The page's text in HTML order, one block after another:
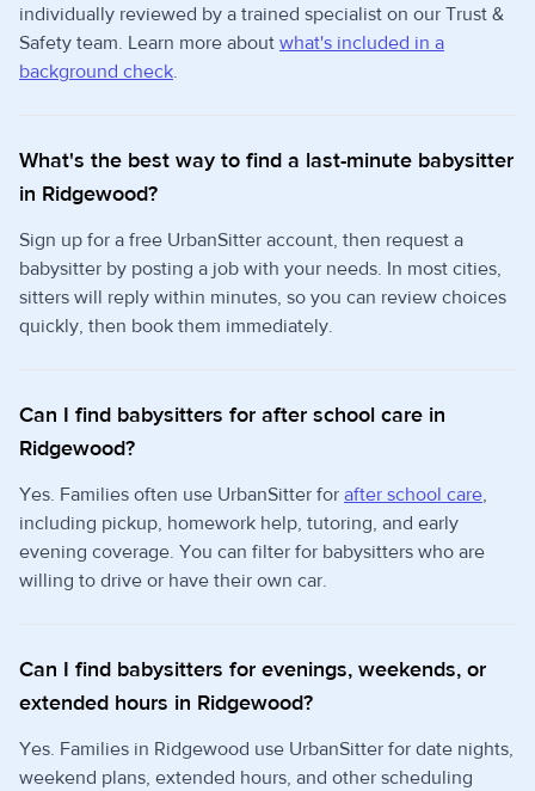
individually reviewed by a trained specialist on our Trust &
Safety team. Learn more about what's included in a
background check.
What's the best way to find a last-minute babysitter
in Ridgewood?
Sign up for a free UrbanSitter account, then request a
babysitter by posting a job with your needs. In most cities,
sitters will reply within minutes, so you can review choices
quickly, then book them immediately.
Can I find babysitters for after school care in
Ridgewood?
Yes. Families often use UrbanSitter for after school care,
including pickup, homework help, tutoring, and early
evening coverage. You can filter for babysitters who are
willing to drive or have their own car.
Can I find babysitters for evenings, weekends, or
extended hours in Ridgewood?
Yes. Families in Ridgewood use UrbanSitter for date nights,
weekend plans, extended hours, and other scheduling